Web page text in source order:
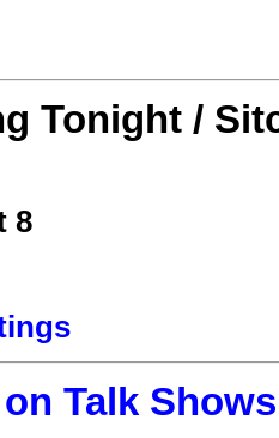
Tonight /
8
Talk